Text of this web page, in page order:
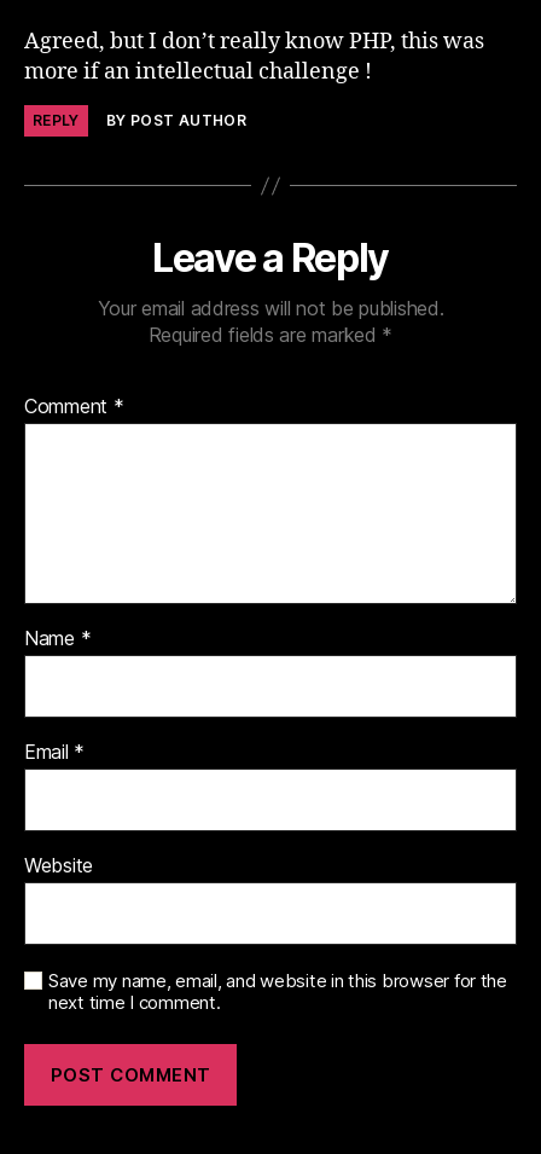
Agreed, but I don’t really know PHP, this was
more if an intellectual challenge !
REPLY BY POST AUTHOR
Leave a Reply
Your email address will not be published.
Required fields are marked *
Comment *
Name *
Email *
Website
Save my name, email, and website in this browser for the
next time I comment.